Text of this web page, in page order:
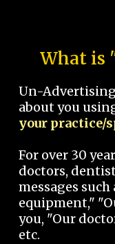
What is
Un-
about you
your practice/
For over 30
doctors,
messages such
equipment,"
you, "Our
etc.